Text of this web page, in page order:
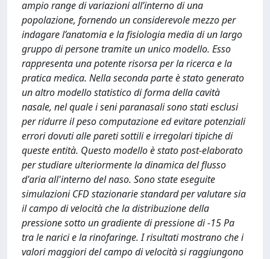
ampio range di variazioni all’interno di una
popolazione, fornendo un considerevole mezzo per
indagare l’anatomia e la fisiologia media di un largo
gruppo di persone tramite un unico modello. Esso
rappresenta una potente risorsa per la ricerca e la
pratica medica. Nella seconda parte è stato generato
un altro modello statistico di forma della cavità
nasale, nel quale i seni paranasali sono stati esclusi
per ridurre il peso computazione ed evitare potenziali
errori dovuti alle pareti sottili e irregolari tipiche di
queste entità. Questo modello è stato post-elaborato
per studiare ulteriormente la dinamica del flusso
d'aria all'interno del naso. Sono state eseguite
simulazioni CFD stazionarie standard per valutare sia
il campo di velocità che la distribuzione della
pressione sotto un gradiente di pressione di -15 Pa
tra le narici e la rinofaringe. I risultati mostrano che i
valori maggiori del campo di velocità si raggiungono